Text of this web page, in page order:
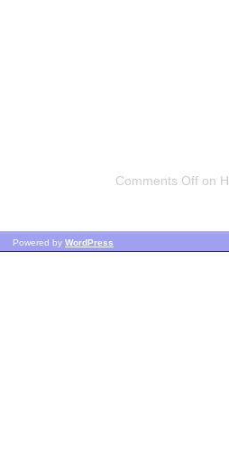
Comments Off on
Powered by WordPress